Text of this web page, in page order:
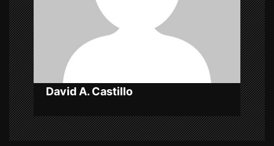
i
o
n
David A. Castillo